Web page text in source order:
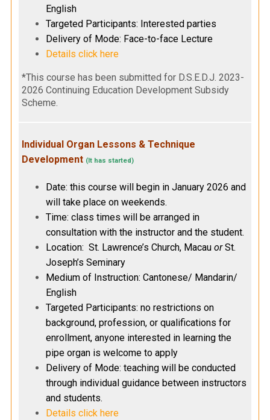
English
Targeted Participants: Interested parties
Delivery of Mode: Face-to-face Lecture
Details click here
*This course has been submitted for D.S.E.D.J. 2023-
2026 Continuing Education Development Subsidy
Scheme.
Individual Organ Lessons & Technique
Development (It has started)
Date: this course will begin in January 2026 and
will take place on weekends.
Time: class times will be arranged in
consultation with the instructor and the student.
Location: St. Lawrence’s Church, Macau orSt.
Joseph’s Seminary
Medium of Instruction: Cantonese/ Mandarin/
English
Targeted Participants: no restrictions on
background, profession, or qualifications for
enrollment, anyone interested in learning the
pipe organ is welcome to apply
Delivery of Mode: teaching will be conducted
through individual guidance between instructors
and students.
Details click here